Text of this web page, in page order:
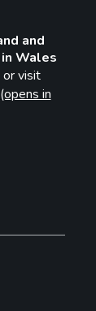
and
Wales
or visit
in